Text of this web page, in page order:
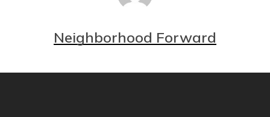
Neighborhood Forward